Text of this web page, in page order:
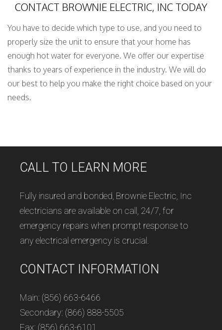
CONTACT BROWNIE ELECTRIC, INC TODAY
You have to decide which type to use, and you need to
properly size the unit to ensure that your home has
enough hot water for everyone. We offer our expertise
thanks to years of experience in the industry. We will do
our best to help you make the right choice based on your
needs.
CALL TO LEARN MORE
Fully insured and bonded, Brownie Electric, Inc
electricians are available on call, 24/7, for
emergency repairs when prompt response to
any electrical emergency is crucial.
CONTACT INFORMATION
Main: (856) 663-6466
Secondary: (866) 888-5505
Fax: (856) 663-6101